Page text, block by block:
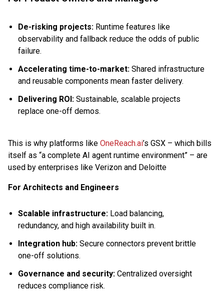
De-risking projects: Runtime features like
observability and fallback reduce the odds of public
failure.
Accelerating time-to-market: Shared infrastructure
and reusable components mean faster delivery.
Delivering ROI: Sustainable, scalable projects
replace one-off demos.
This is why platforms like OneReach.ai’s GSX – which bills
itself as “a complete AI agent runtime environment” – are
used by enterprises like Verizon and Deloitte
For Architects and Engineers
Scalable infrastructure: Load balancing,
redundancy, and high availability built in.
Integration hub: Secure connectors prevent brittle
one-off solutions.
Governance and security: Centralized oversight
reduces compliance risk.